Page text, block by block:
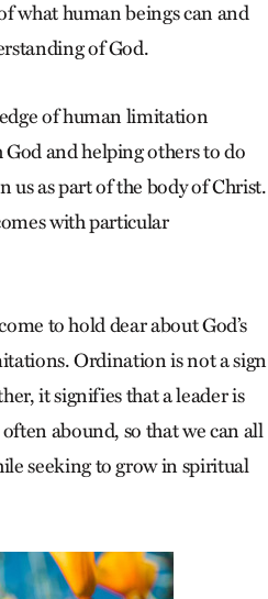
what human beings can and
of God.
of human limitation
and helping others to do
us as part of the body of Christ.
with particular
to hold dear about God’s
Ordination is not a sign
it signifies that a leader is
abound, so that we can all
seeking to grow in spiritual